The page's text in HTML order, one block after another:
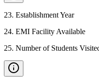
23. Establishment Year
24. EMI Facility Available
25. Number of Students